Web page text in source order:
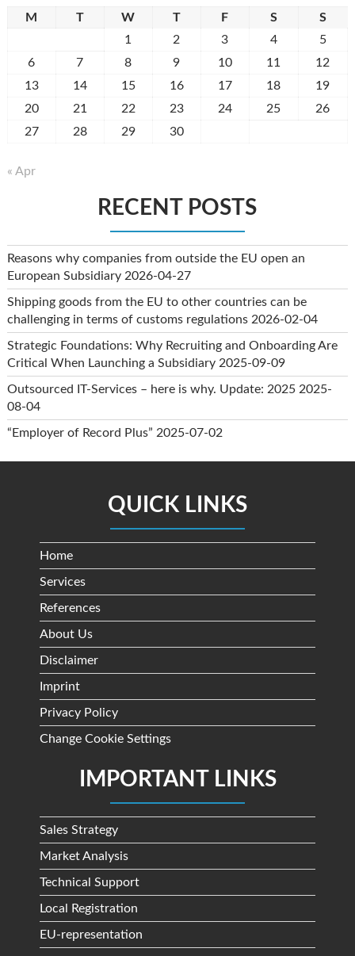
M T W T F S
S
1
2 3 4
5
6
7 8 9 10 11
12
13
14 15 16 17 18
19
20
21 22 23 24 25
26
27
28 29 30
« Apr
RECENT POSTS
Reasons why companies from outside the EU open an
European Subsidiary 2026-04-27
Shipping goods from the EU to other countries can be
challenging in terms of customs regulations 2026-02-04
Strategic Foundations: Why Recruiting and Onboarding Are
Critical When Launching a Subsidiary 2025-09-09
Outsourced IT-Services – here is why. Update: 2025 2025-
08-04
“Employer of Record Plus” 2025-07-02
QUICK LINKS
Home
Services
References
About Us
Disclaimer
Imprint
Privacy Policy
Change Cookie Settings
IMPORTANT LINKS
Sales Strategy
Market Analysis
Technical Support
Local Registration
EU-representation